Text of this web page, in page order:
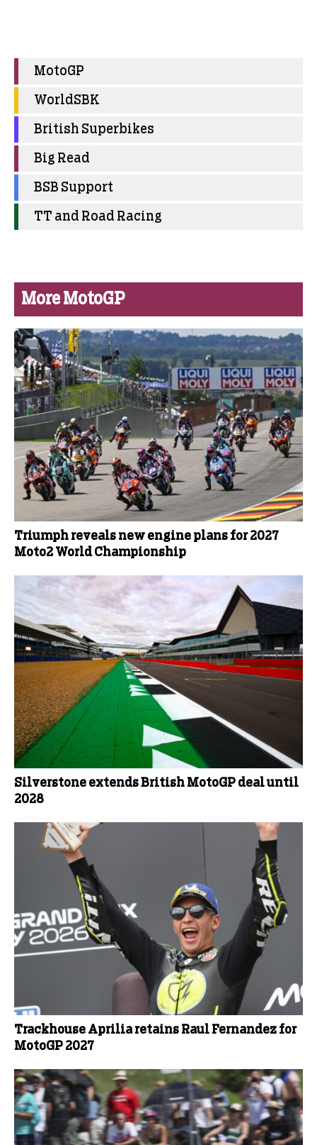
MotoGP
WorldSBK
British Superbikes
Big Read
BSB Support
TT and Road Racing
More MotoGP
Triumph reveals new engine plans for 2027
Moto2 World Championship
Silverstone extends British MotoGP deal until
2028
Trackhouse Aprilia retains Raul Fernandez for
MotoGP 2027